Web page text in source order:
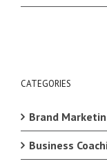
CATEGORIES
Brand
Business